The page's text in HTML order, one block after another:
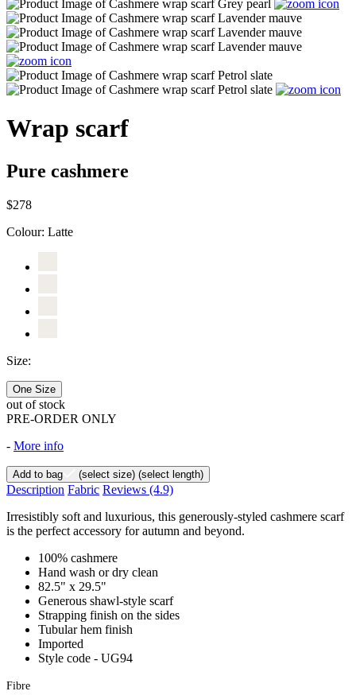
Wrap scarf
Pure cashmere
$278
Colour: Latte
Size:
One Size
out of stock
PRE-ORDER ONLY
- More info
Add to bag (select size) (select length)
Description Fabric Reviews (4.9)
Irresistibly soft and luxurious, this generously-styled cashmere scarf
is the perfect accessory for autumn and beyond.
100% cashmere
Hand wash or dry clean
82.5" x 29.5"
Generous shawl-style scarf
Strapping finish on the sides
Tubular hem finish
Imported
Style code - UG94
Fibre